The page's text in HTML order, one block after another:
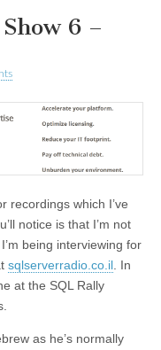
6 –
recordings which I’ve
notice is that I’m not
being interviewing for
sqlserverradio.co.il . In
at the SQL Rally
as he’s normally